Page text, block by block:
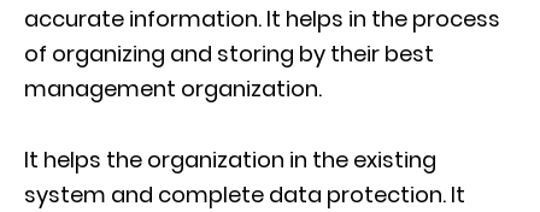
accurate information. It helps in the process
of organizing and storing by their best
management organization.
It helps the organization in the existing
system and complete data protection. It